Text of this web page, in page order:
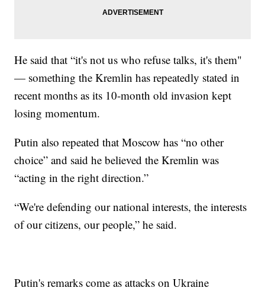
He said that “it's not us who refuse talks, it's them"
— something the Kremlin has repeatedly stated in
recent months as its 10-month old invasion kept
losing momentum.
Putin also repeated that Moscow has “no other
choice” and said he believed the Kremlin was
“acting in the right direction.”
“We're defending our national interests, the interests
of our citizens, our people,” he said.
Putin's remarks come as attacks on Ukraine